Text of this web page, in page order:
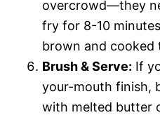
overcrowd—they
fry for 8-10
brown and cooked
Brush & Serve: If
your-mouth finish,
with melted butter